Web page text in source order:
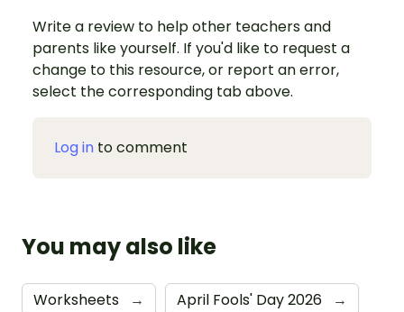
Write a review to help other teachers and
parents like yourself. If you'd like to request a
change to this resource, or report an error,
select the corresponding tab above.
Log in to comment
You may also like
Worksheets → April Fools' Day 2026 →